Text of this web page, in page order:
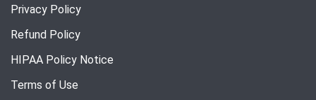
Privacy Policy
Refund Policy
HIPAA Policy Notice
Terms of Use